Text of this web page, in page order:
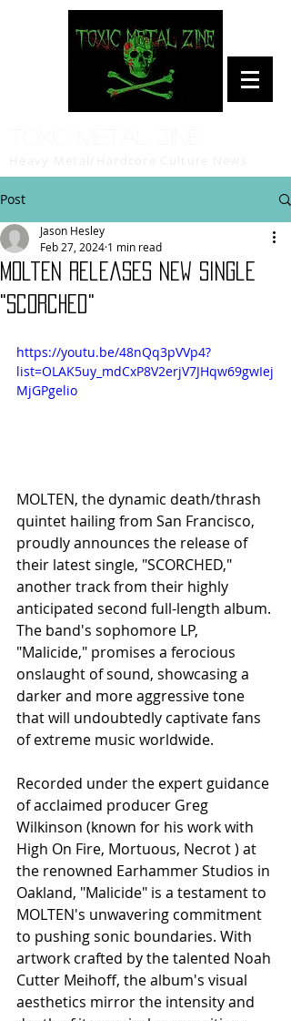
Post
Molten Releases New Single
"Scorched"
Jason Hesley
Feb 27, 2024 1 min read
https://youtu.be/48nQq3pVVp4?
list=OLAK5uy_mdCxP8V2erjV7JHqw69gwIej
MjGPgelio
MOLTEN, the dynamic death/thrash
quintet hailing from San Francisco,
proudly announces the release of
their latest single, "SCORCHED,"
another track from their highly
anticipated second full-length album.
The band's sophomore LP,
"Malicide," promises a ferocious
onslaught of sound, showcasing a
darker and more aggressive tone
that will undoubtedly captivate fans
of extreme music worldwide.
Recorded under the expert guidance
of acclaimed producer Greg
Wilkinson (known for his work with
High On Fire, Mortuous, Necrot ) at
the renowned Earhammer Studios in
Oakland, "Malicide" is a testament to
MOLTEN's unwavering commitment
to pushing sonic boundaries. With
artwork crafted by the talented Noah
Cutter Meihoff, the album's visual
aesthetics mirror the intensity and